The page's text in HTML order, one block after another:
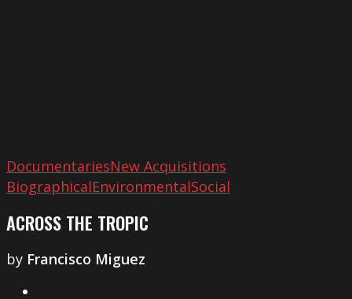
DocumentariesNew Acquisitions
BiographicalEnvironmentalSocial
ACROSS THE TROPIC
by Francisco Miguez